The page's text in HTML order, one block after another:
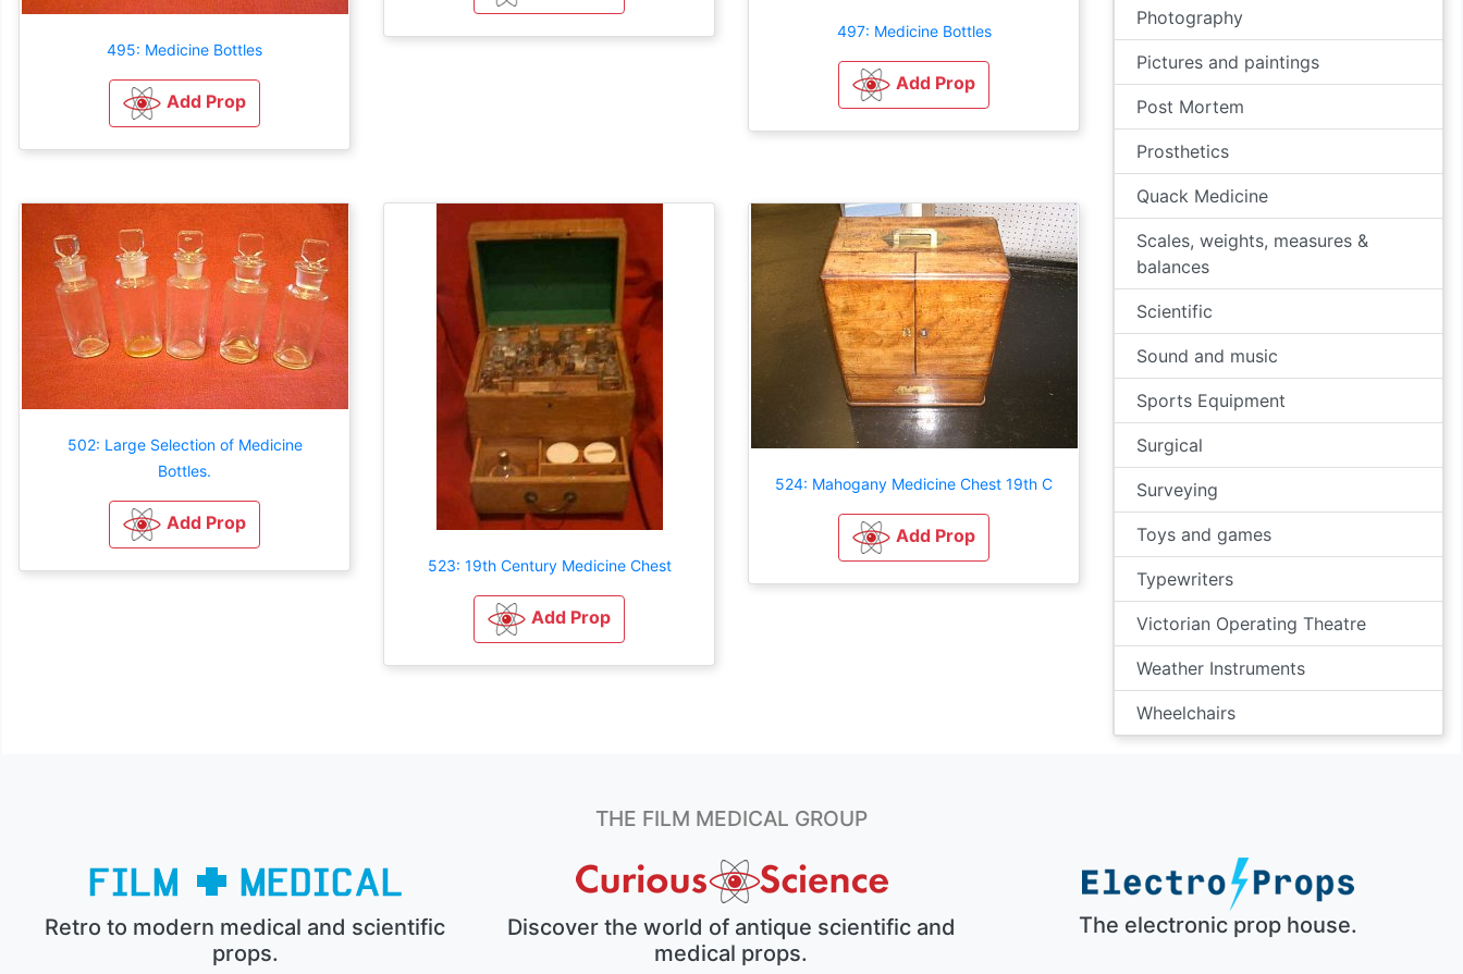
495: Medicine Bottles
Add Prop
497: Medicine Bottles
Add Prop
502: Large Selection of Medicine
Bottles.
Add Prop
523: 19th Century Medicine Chest
Add Prop
524: Mahogany Medicine Chest 19th C
Add Prop
Photography
Pictures and paintings
Post Mortem
Prosthetics
Quack Medicine
Scales, weights, measures &
balances
Scientific
Sound and music
Sports Equipment
Surgical
Surveying
Toys and games
Typewriters
Victorian Operating Theatre
Weather Instruments
Wheelchairs
THE FILM MEDICAL GROUP
Retro to modern medical and scientific
props.
Discover the world of antique scientific and
medical props.
The electronic prop house.